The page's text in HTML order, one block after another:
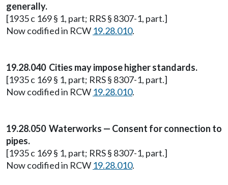
generally.
[1935 c 169 § 1, part; RRS § 8307-1, part.]
Now codified in RCW 19.28.010.
19.28.040 Cities may impose higher standards.
[1935 c 169 § 1, part; RRS § 8307-1, part.]
Now codified in RCW 19.28.010.
19.28.050 Waterworks — Consent for connection to
pipes.
[1935 c 169 § 1, part; RRS § 8307-1, part.]
Now codified in RCW 19.28.010.